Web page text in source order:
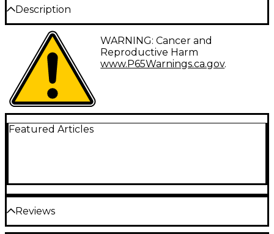
Description
The B50 Licensed Tailpiece will equip your guitar
with expressive, fluid sound that only a true Bigsby
vibrato can produce. It's the top-tier choice for
players in search of unparalleled performance and
vintage style. The B50 delivers smooth and accurate
pitch changes, allowing players to create subtle
vibrato effects. Its classic look and easy installation
make it a popular choice for both guitarists and
luthiers alike.
bridge. Attaching via four screws to a guitar’s top,
the B50 is extremely versatile.
WARNING: Cancer and
Reproductive Harm
www.P65Warnings.ca.gov.
Featured Articles
Reviews